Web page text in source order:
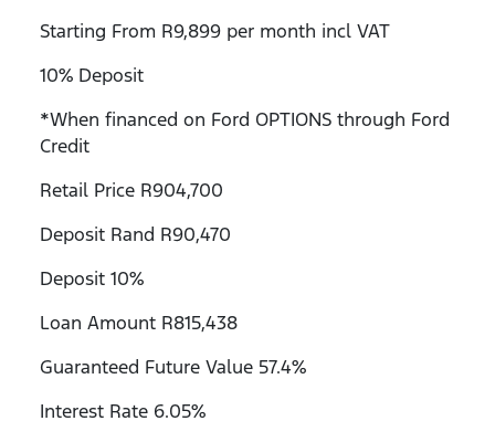
Starting From R9,899 per month incl VAT
10% Deposit
*When financed on Ford OPTIONS through Ford
Credit
Retail Price R904,700
Deposit Rand R90,470
Deposit 10%
Loan Amount R815,438
Guaranteed Future Value 57.4%
Interest Rate 6.05%